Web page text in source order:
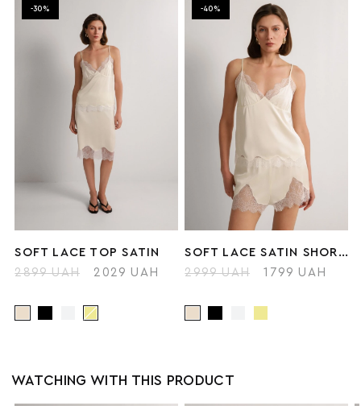
-30%
SOFT LACE TOP SATIN
2899 UAH
2029 UAH
-40%
SOFT LACE SATIN SHORTS
2999 UAH
1799 UAH
WATCHING WITH THIS PRODUCT